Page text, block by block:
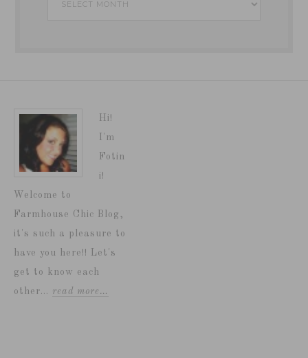
Hi!
I'm
Fotin
i!
Welcome to
Farmhouse Chic Blog,
it's such a pleasure to
have you here!! Let's
get to know each
other... read more…